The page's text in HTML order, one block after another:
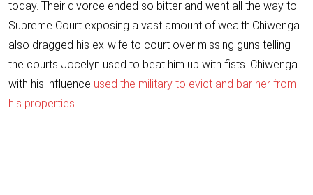
today. Their divorce ended so bitter and went all the way to
Supreme Court exposing a vast amount of wealth.Chiwenga
also dragged his ex-wife to court over missing guns telling
the courts Jocelyn used to beat him up with fists. Chiwenga
with his influence used the military to evict and bar her from
his properties.